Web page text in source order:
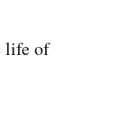
life of